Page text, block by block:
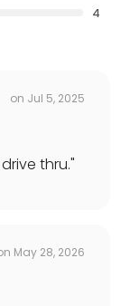
4
on Jul 5, 2025
thru."
May 28, 2026